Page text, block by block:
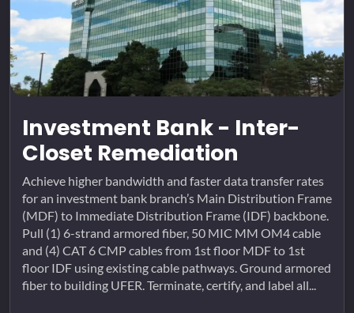
Investment Bank - Inter-
Closet Remediation
Achieve higher bandwidth and faster data transfer rates
for an investment bank branch’s Main Distribution Frame
(MDF) to Immediate Distribution Frame (IDF) backbone.
Pull (1) 6-strand armored fiber, 50 MIC MM OM4 cable
and (4) CAT 6 CMP cables from 1st floor MDF to 1st
floor IDF using existing cable pathways. Ground armored
fiber to building UFER. Terminate, certify, and label all...